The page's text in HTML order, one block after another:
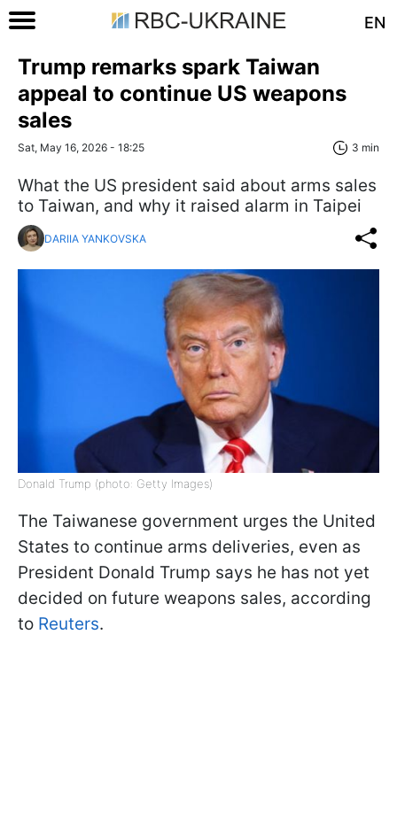
EN
Trump remarks spark Taiwan
appeal to continue US weapons
sales
Sat, May 16, 2026 - 18:25 3 min
What the US president said about arms sales
to Taiwan, and why it raised alarm in Taipei
DARIIA YANKOVSKA
Donald Trump (photo: Getty Images)
The Taiwanese government urges the United
States to continue arms deliveries, even as
President Donald Trump says he has not yet
decided on future weapons sales, according
to Reuters.